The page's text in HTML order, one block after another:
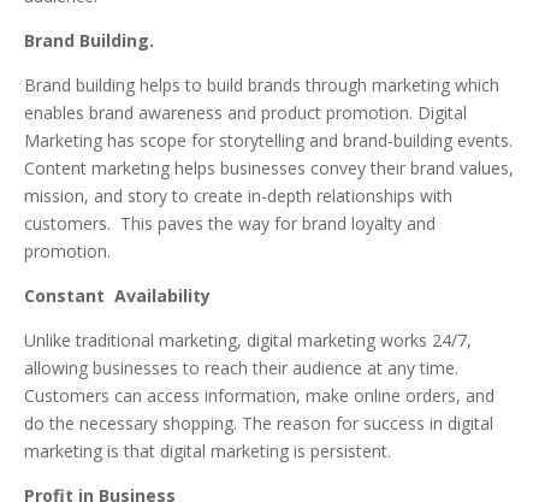
Brand Building.
Brand building helps to build brands through marketing which
enables brand awareness and product promotion. Digital
Marketing has scope for storytelling and brand-building events.
Content marketing helps businesses convey their brand values,
mission, and story to create in-depth relationships with
customers. This paves the way for brand loyalty and
promotion.
Constant Availability
Unlike traditional marketing, digital marketing works 24/7,
allowing businesses to reach their audience at any time.
Customers can access information, make online orders, and
do the necessary shopping. The reason for success in digital
marketing is that digital marketing is persistent.
Profit in Business